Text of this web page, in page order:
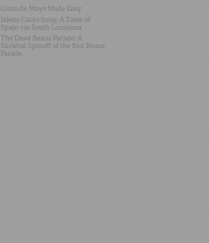
Cinco de Mayo Made Easy
Isleño Caldo Soup: A Taste of
Spain via South Louisiana
The Dead Beans Parade: A
Skeletal Spinoff of the Red Beans
Parade